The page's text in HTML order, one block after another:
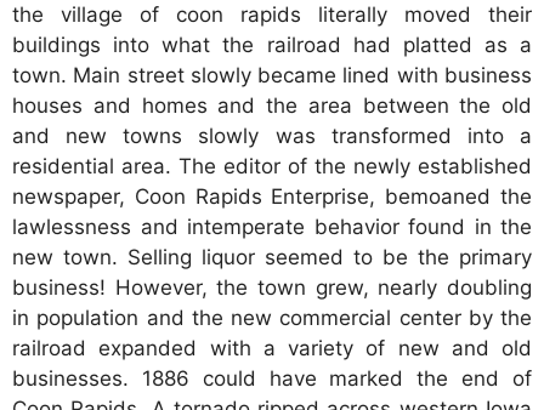
the village of coon rapids literally moved their
buildings into what the railroad had platted as a
town. Main street slowly became lined with business
houses and homes and the area between the old
and new towns slowly was transformed into a
residential area. The editor of the newly established
newspaper, Coon Rapids Enterprise, bemoaned the
lawlessness and intemperate behavior found in the
new town. Selling liquor seemed to be the primary
business! However, the town grew, nearly doubling
in population and the new commercial center by the
railroad expanded with a variety of new and old
businesses. 1886 could have marked the end of